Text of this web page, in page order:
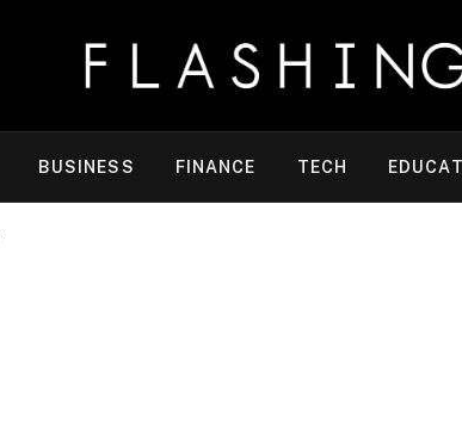
BUSINESS FINANCE TECH